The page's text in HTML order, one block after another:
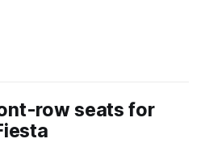
row seats for